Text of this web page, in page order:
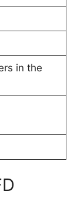
in the